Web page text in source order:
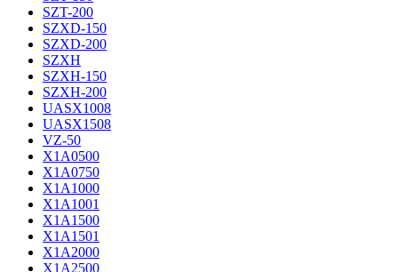
SZT-200
SZXD-150
SZXD-200
SZXH
SZXH-150
SZXH-200
UASX1008
UASX1508
VZ-50
X1A0500
X1A0750
X1A1000
X1A1001
X1A1500
X1A1501
X1A2000
X1A2500